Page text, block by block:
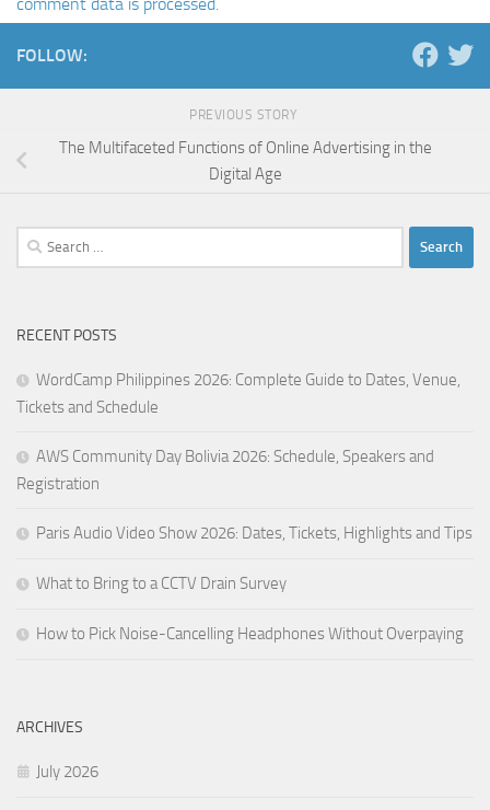
FOLLOW:
PREVIOUS STORY
The Multifaceted Functions of Online Advertising in the
Digital Age
Search
for:
RECENT POSTS
WordCamp Philippines 2026: Complete Guide to Dates, Venue,
Tickets and Schedule
AWS Community Day Bolivia 2026: Schedule, Speakers and
Registration
Paris Audio Video Show 2026: Dates, Tickets, Highlights and Tips
What to Bring to a CCTV Drain Survey
How to Pick Noise-Cancelling Headphones Without Overpaying
ARCHIVES
July 2026